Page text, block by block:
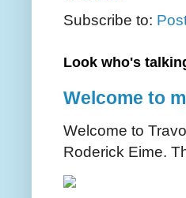
Subscribe to:
Look who's
Welcome to
Welcome to
Roderick Eime.